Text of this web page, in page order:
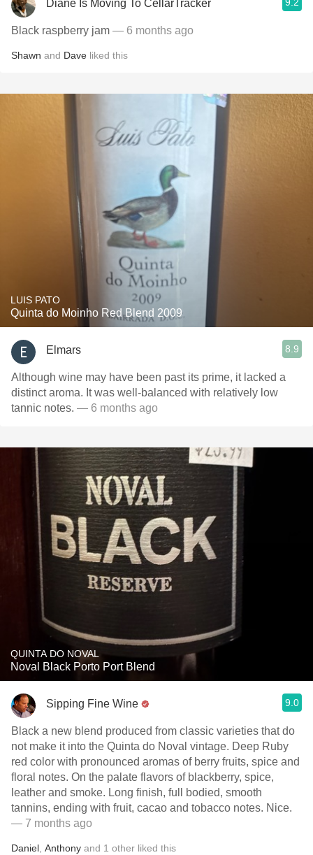
Diane Is Moving To CellarTracker
Black raspberry jam — 6 months ago
Shawn and Dave liked this
LUIS PATO
Quinta do Moinho Red Blend 2009
Elmars 8.9
Although wine may have been past its prime, it lacked a
distinct aroma. It was well-balanced with relatively low
tannic notes. — 6 months ago
QUINTA DO NOVAL
Noval Black Porto Port Blend
Sipping Fine Wine 9.0
Black a new blend produced from classic varieties that do
not make it into the Quinta do Noval vintage. Deep Ruby
red color with pronounced aromas of berry fruits, spice and
floral notes. On the palate flavors of blackberry, spice,
leather and smoke. Long finish, full bodied, smooth
tannins, ending with fruit, cacao and tobacco notes. Nice.
— 7 months ago
Daniel Anthony and 1 other liked this